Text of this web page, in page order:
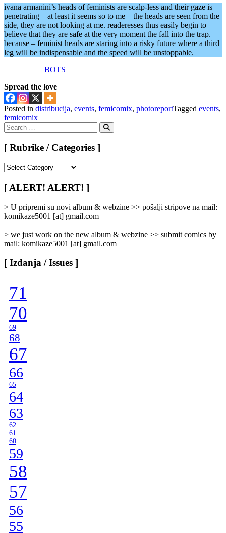
ivana armanini’s heads of feminists are scalp-less and their gaze is
penetrating – at least it seems so to me – the heads are seen from the
side, they are not looking at me. readeresses thus easily begin to
believe that they are safe at the very moment the fall into the trap.
because – feminist heads are staring into a risky future where a third
leg will be indispensable and the speed will be unstoppable.
BOTS
Spread the love
Posted in distribucija, events, femicomix, photoreportTagged events,
femicomix
Search
for:
Search
[ Rubrike / Categories ]
/
Categories
[ ALERT! ALERT! ]
> U pripremi su novi album & webzine >> pošalji stripove na mail:
komikaze5001 [at] gmail.com
> we just work on the new album & webzine >> submit comics by
mail: komikaze5001 [at] gmail.com
[ Izdanja / Issues ]
71
70
69
68
67
66
65
64
63
62
61
60
59
58
57
56
55